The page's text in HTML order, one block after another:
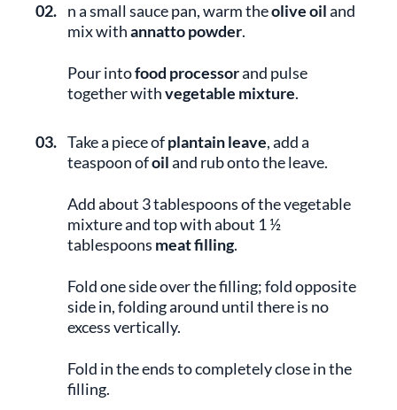
02. n a small sauce pan, warm theolive oiland
mix withannatto powder.
Pour intofood processorand pulse
together withvegetable mixture.
03. Take a piece ofplantain leave, add a
teaspoon ofoiland rub onto the leave.
Add about 3 tablespoons of the vegetable
mixture and top with about 1 ½
tablespoons meat filling.
Fold one side over the filling; fold opposite
side in, folding around until there is no
excess vertically.
Fold in the ends to completely close in the
filling.